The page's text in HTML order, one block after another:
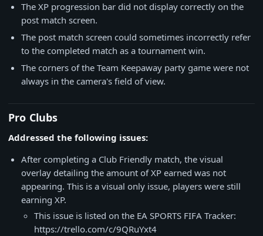
The XP progression bar did not display correctly on the
post match screen.
The post match screen could sometimes incorrectly refer
to the completed match as a tournament win.
The corners of the Team Keepaway party game were not
always in the camera's field of view.
Pro Clubs
Addressed the following issues:
After completing a Club Friendly match, the visual
overlay detailing the amount of XP earned was not
appearing. This is a visual only issue, players were still
earning XP.
This issue is listed on the EA SPORTS FIFA Tracker:
https://trello.com/c/9QRuYxt4